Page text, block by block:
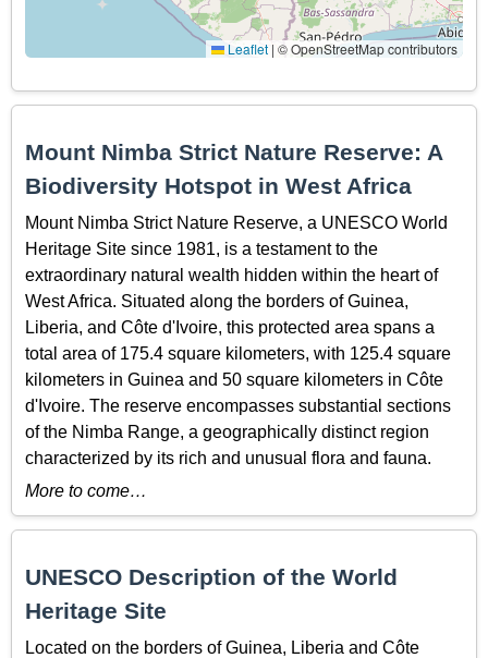
Leaflet | © OpenStreetMap contributors
Mount Nimba Strict Nature Reserve: A
Biodiversity Hotspot in West Africa
Mount Nimba Strict Nature Reserve, a UNESCO World
Heritage Site since 1981, is a testament to the
extraordinary natural wealth hidden within the heart of
West Africa. Situated along the borders of Guinea,
Liberia, and Côte d'Ivoire, this protected area spans a
total area of 175.4 square kilometers, with 125.4 square
kilometers in Guinea and 50 square kilometers in Côte
d'Ivoire. The reserve encompasses substantial sections
of the Nimba Range, a geographically distinct region
characterized by its rich and unusual flora and fauna.
More to come…
UNESCO Description of the World
Heritage Site
Located on the borders of Guinea, Liberia and Côte